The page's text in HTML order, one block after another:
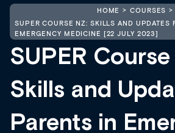
HOME
COURSES
SUPER COURSE NZ: SKILLS AND UPDATES
EMERGENCY MEDICINE [22 JULY 2023]
SUPER Course
Skills and
Parents in